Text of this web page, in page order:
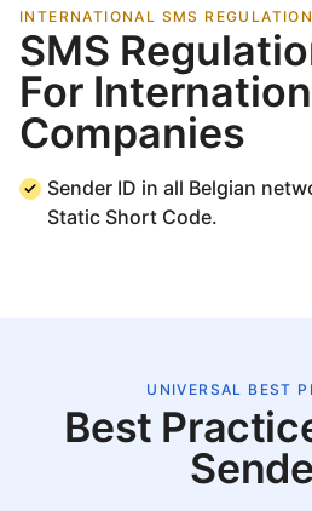
INTERNATIONAL SMS
SMS
For
Companies
Sender ID in all Belgian
Static Short Code.
UNIVERSAL BEST
Best